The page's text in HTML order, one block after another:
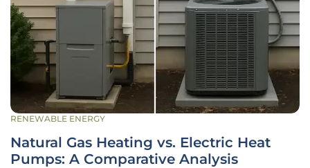
RENEWABLE ENERGY
Natural Gas Heating vs. Electric Heat
Pumps: A Comparative Analysis